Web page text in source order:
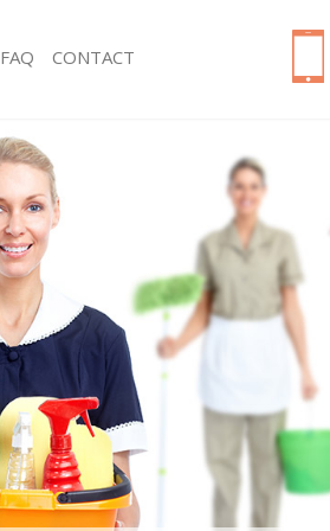
Hard floor Cleaning East Balham
Office Cleaning East Balham
Rug Cleaning East Balham
After Builders Cleaning East Balham
Upholstery Cleaning East Balham
After Party Cleaning East Balham
Leather Sofa Cleaning East Balham
Patio Cleaners East Balham
Oven Cleaning East Balham
Residential Cleaning East Balham
End of Tenancy Cleaning East Balham
Domestic Cleaning East Balham
Regular Cleaning East Balham
FAQ CONTACT